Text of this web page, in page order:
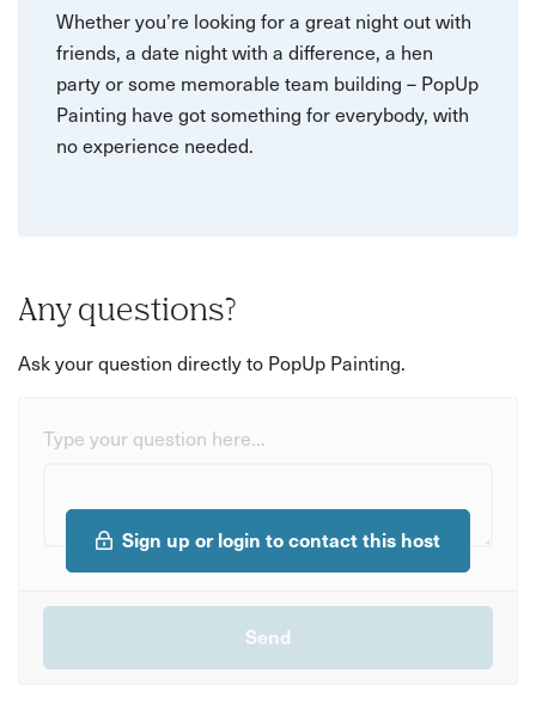
Whether you’re looking for a great night out with
friends, a date night with a difference, a hen
party or some memorable team building – PopUp
Painting have got something for everybody, with
no experience needed.
Any questions?
Ask your question directly to PopUp Painting.
Type your question here...
Sign up or login to contact this host